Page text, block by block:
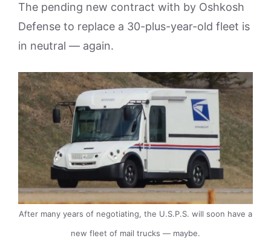
The pending new contract with by Oshkosh
Defense to replace a 30-plus-year-old fleet is
in neutral — again.
After many years of negotiating, the U.S.P.S. will soon have a
new fleet of mail trucks — maybe.